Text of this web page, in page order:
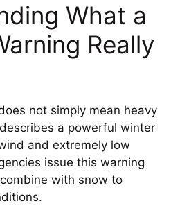
What a
Really
not simply mean heavy
a powerful winter
and extremely low
issue this warning
with snow to